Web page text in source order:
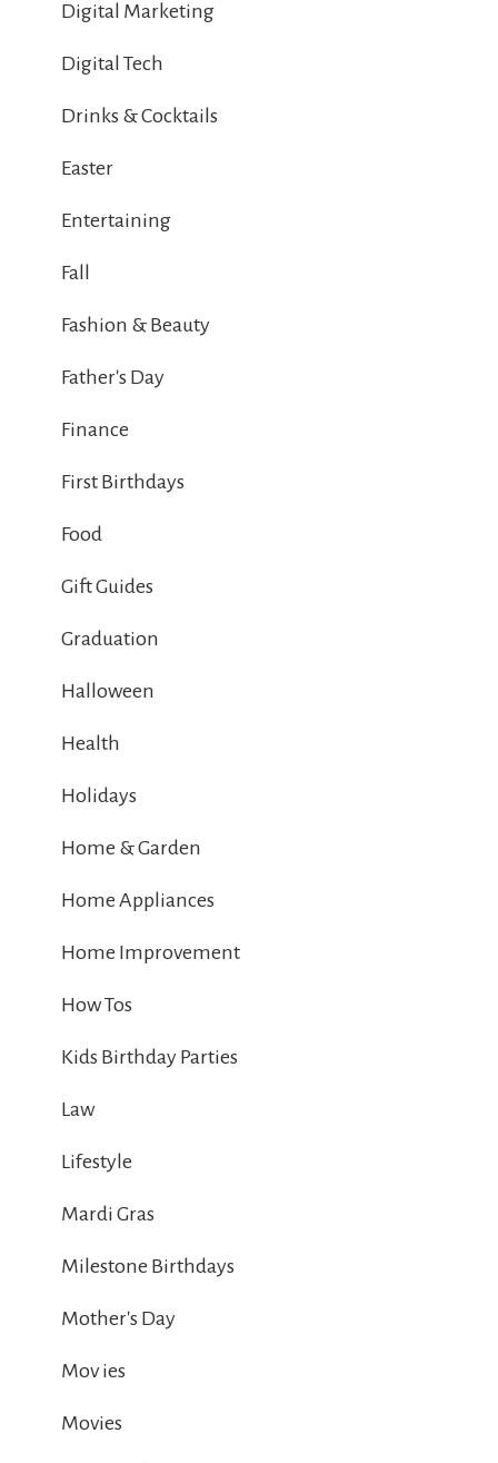
Digital Marketing
Digital Tech
Drinks & Cocktails
Easter
Entertaining
Fall
Fashion & Beauty
Father's Day
Finance
First Birthdays
Food
Gift Guides
Graduation
Halloween
Health
Holidays
Home & Garden
Home Appliances
Home Improvement
How Tos
Kids Birthday Parties
Law
Lifestyle
Mardi Gras
Milestone Birthdays
Mother's Day
Mov ies
Movies